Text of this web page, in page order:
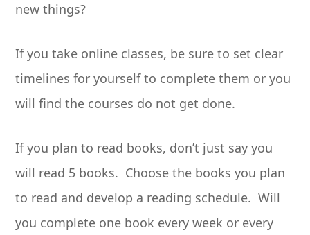
new things?
If you take online classes, be sure to set clear
timelines for yourself to complete them or you
will find the courses do not get done.
If you plan to read books, don’t just say you
will read 5 books. Choose the books you plan
to read and develop a reading schedule. Will
you complete one book every week or every